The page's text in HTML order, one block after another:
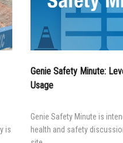
is
Genie Safety Minute:
Usage
Genie Safety Minute is
health and safety